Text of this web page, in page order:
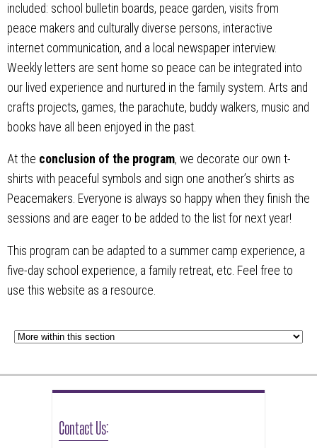
included: school bulletin boards, peace garden, visits from
peace makers and culturally diverse persons, interactive
internet communication, and a local newspaper interview.
Weekly letters are sent home so peace can be integrated into
our lived experience and nurtured in the family system. Arts and
crafts projects, games, the parachute, buddy walkers, music and
books have all been enjoyed in the past.
At the conclusion of the program, we decorate our own t-
shirts with peaceful symbols and sign one another’s shirts as
Peacemakers. Everyone is always so happy when they finish the
sessions and are eager to be added to the list for next year!
This program can be adapted to a summer camp experience, a
five-day school experience, a family retreat, etc. Feel free to
use this website as a resource.
Contact Us: